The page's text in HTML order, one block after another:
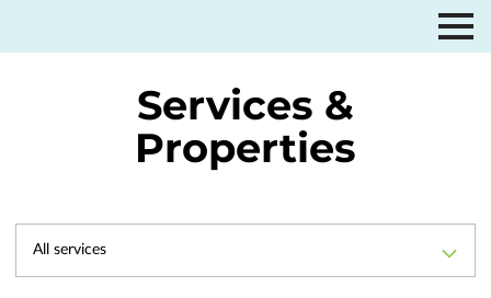
Services &
Properties
All services